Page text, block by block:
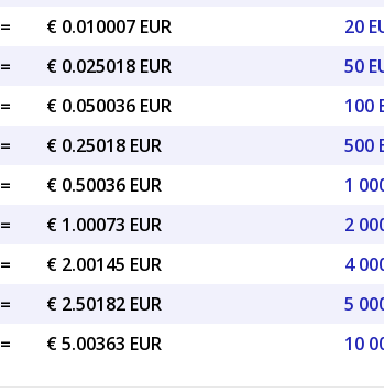
=
€ 0.010007 EUR
=
€ 0.025018 EUR
=
€ 0.050036 EUR
=
€ 0.25018 EUR
=
€ 0.50036 EUR
=
€ 1.00073 EUR
=
€ 2.00145 EUR
=
€ 2.50182 EUR
= € 5.00363 EUR
20
50
100
500
1
2
4
5
10